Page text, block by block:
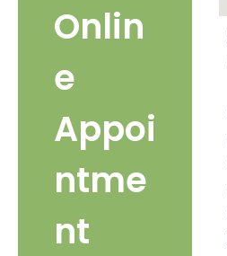
Onlin
e
Appoi
ntme
nt